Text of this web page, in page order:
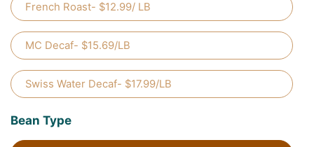
French Roast- $12.99/ LB
MC Decaf- $15.69/LB
Swiss Water Decaf- $17.99/LB
Bean Type